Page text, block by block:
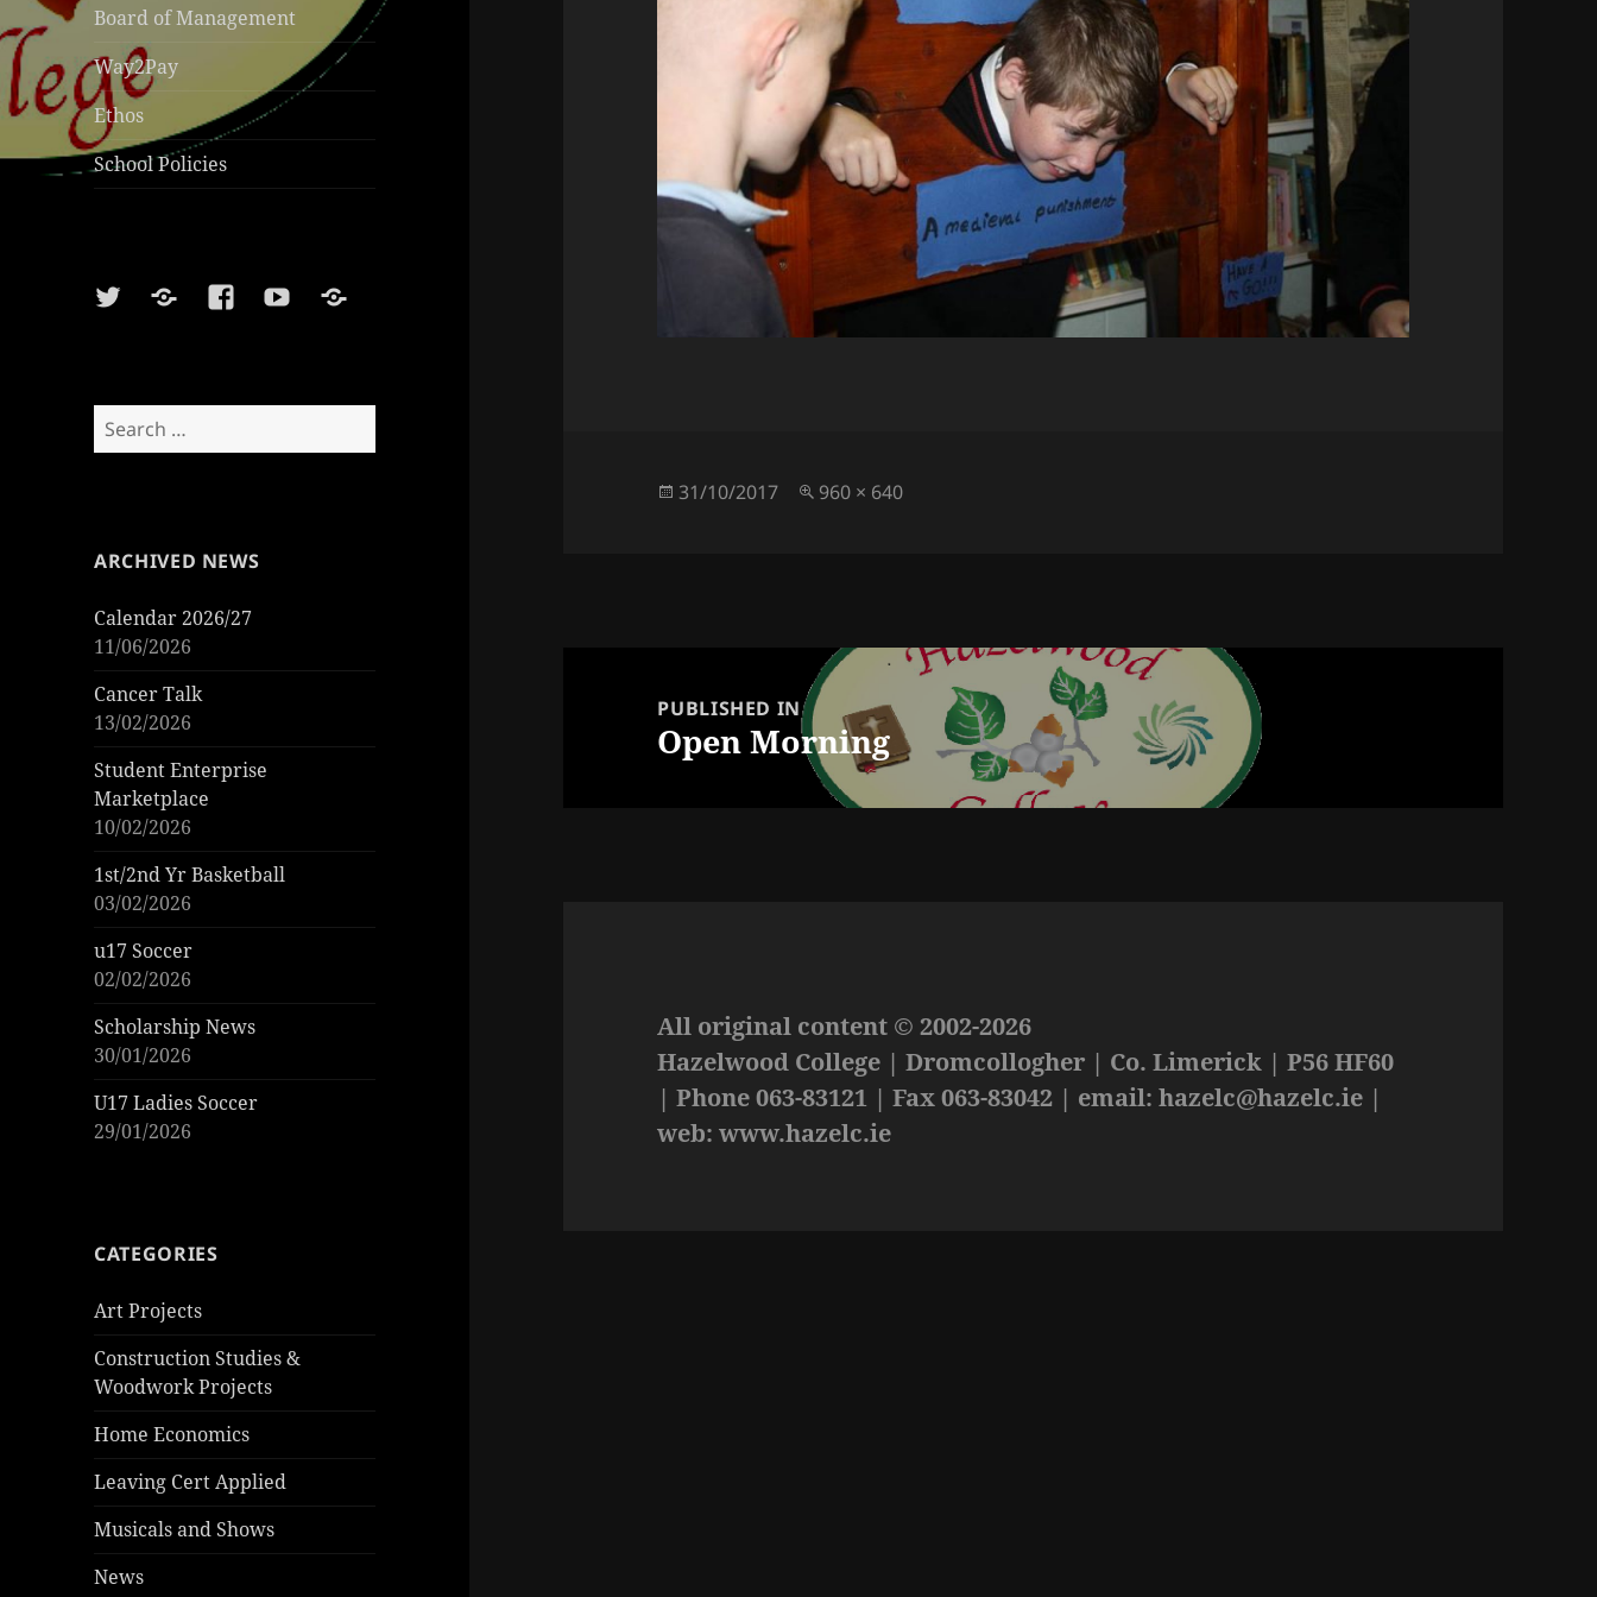
Board of Management
Way2Pay
Ethos
School Policies
TwitterSoundcloud
FacebookYoutubeSports
Search
for:
ARCHIVED NEWS
Calendar 2026/27
11/06/2026
Cancer Talk
13/02/2026
Student Enterprise
Marketplace
10/02/2026
1st/2nd Yr Basketball
03/02/2026
u17 Soccer
02/02/2026
Scholarship News
30/01/2026
U17 Ladies Soccer
29/01/2026
CATEGORIES
Art Projects
Construction Studies &
Woodwork Projects
Home Economics
Leaving Cert Applied
Musicals and Shows
News
Posted
31/10/2017
Full
960 × 640
navigationPUBLISHED IN
Open Morning
All original content © 2002-2026
Hazelwood College | Dromcollogher | Co. Limerick | P56 HF60
| Phone 063-83121 | Fax 063-83042 | email:hazelc@hazelc.ie |
web: www.hazelc.ie